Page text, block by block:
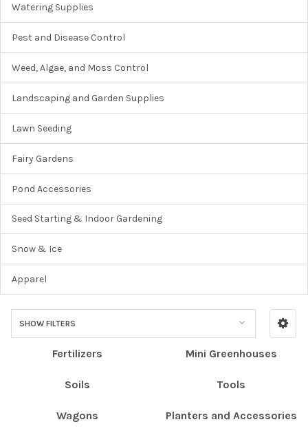
Watering Supplies
Pest and Disease Control
Weed, Algae, and Moss Control
Landscaping and Garden Supplies
Lawn Seeding
Fairy Gardens
Pond Accessories
Seed Starting & Indoor Gardening
Snow & Ice
Apparel
SHOW FILTERS
Fertilizers Mini Greenhouses
Soils Tools
Wagons Planters and Accessories